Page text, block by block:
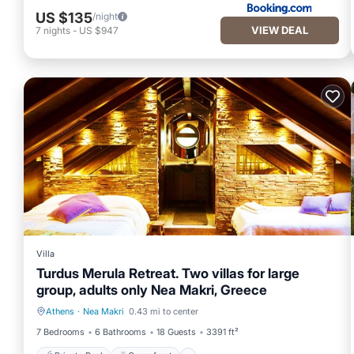
US $135/night
7 nights - US $947 VIEW DEAL
Villa
Turdus Merula Retreat. Two villas for large
group, adults only Nea Makri, Greece
Athens · Nea Makri 0.43 mi to center
7 Bedrooms
6 Bathrooms 18 Guests 3391 ft²
Private Pool Oceanfront